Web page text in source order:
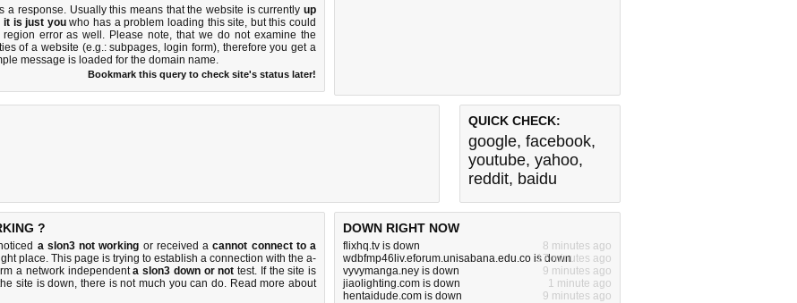
a response. Usually this means that the website is currently up
it is just youwho has a problem loading this site, but this could
error as well. Please note, that we do not examine the
of a website (e.g.: subpages, login form), therefore you get a
message is loaded for the domain name.
Bookmark this query to check site's status later!
QUICK CHECK:
google, facebook,
youtube, yahoo,
reddit, baidu
?
a slon3 not working or received acannot connect to a
place. This page is trying to establish a connection with the a-
a network independenta slon3 down or not test. If the site is
site is down, there isnot much you can do. Read more about
DOWN RIGHT NOW
flixhq.tv is down
8 minutes ago
wdbfmp46liv.eforum.unisabana.edu.co is down17 minutes ago
vyvymanga.ney is down
9 minutes ago
jiaolighting.com is down
1 minute ago
hentaidude.com is down
9 minutes ago